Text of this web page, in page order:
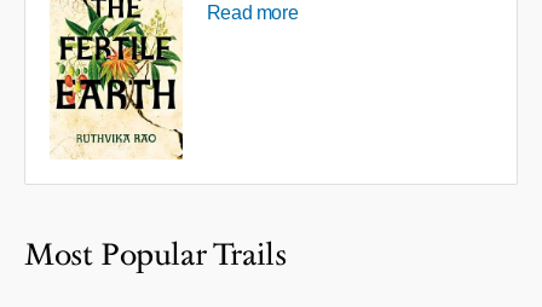
Read more
Most Popular Trails